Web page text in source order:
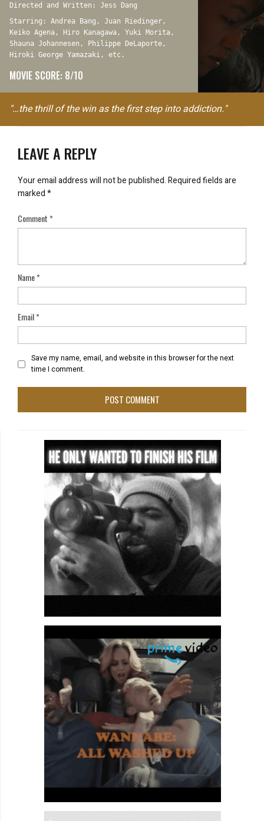
Directed and Written: Jess Dang
Starring: Andrea Bang, Juan Riedinger,
Keiko Agena, Hiro Kanagawa, Yuki Morita,
Shauna Johannesen, Philippe DeLaporte,
Hiroki George Yamazaki, etc.
MOVIE SCORE: 8/10
"…the thrill of the win as the first step into addiction."
LEAVE A REPLY
Your email address will not be published.Required fields are
marked*
Comment*
Name*
Email*
Save my name, email, and website in this browser for the next
time I comment.